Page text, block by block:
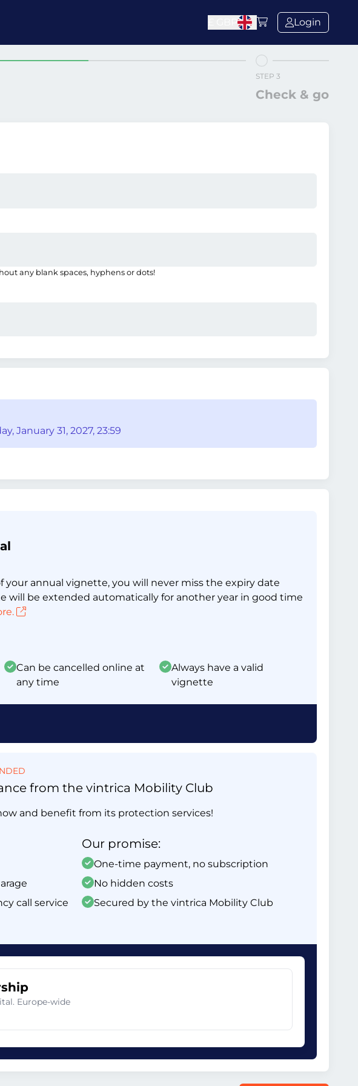
Login
STEP 3
Check & go
any blank spaces, hyphens or dots!
January 31, 2027, 23:59
annual vignette, you will never miss the expiry date
will be extended automatically for another year in good time
Can be cancelled online at
any time
Always have a valid
vignette
from the vintrica Mobility Club
and benefit from its protection services!
call service
Our promise:
One-time payment, no subscription
No hidden costs
Secured by the vintrica Mobility Club
Europe-wide